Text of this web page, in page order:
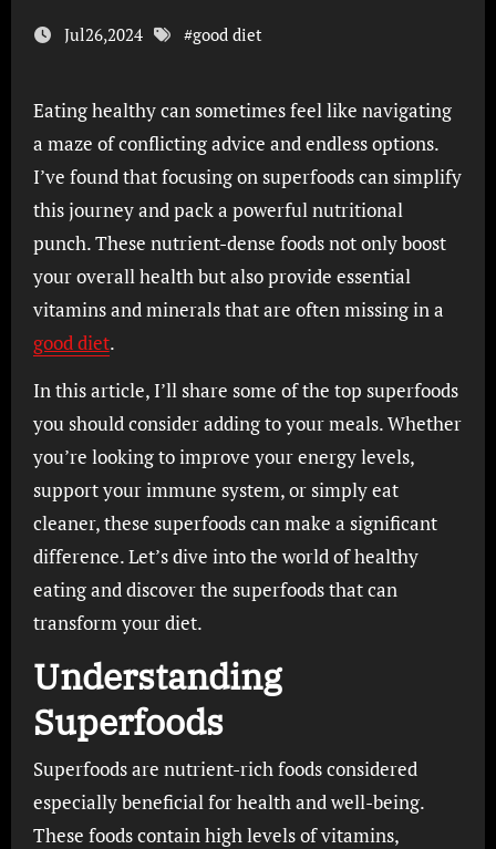
Jul26,2024 #good diet
Eating healthy can sometimes feel like navigating
a maze of conflicting advice and endless options.
I’ve found that focusing on superfoods can simplify
this journey and pack a powerful nutritional
punch. These nutrient-dense foods not only boost
your overall health but also provide essential
vitamins and minerals that are often missing in a
good diet.
In this article, I’ll share some of the top superfoods
you should consider adding to your meals. Whether
you’re looking to improve your energy levels,
support your immune system, or simply eat
cleaner, these superfoods can make a significant
difference. Let’s dive into the world of healthy
eating and discover the superfoods that can
transform your diet.
Understanding
Superfoods
Superfoods are nutrient-rich foods considered
especially beneficial for health and well-being.
These foods contain high levels of vitamins,